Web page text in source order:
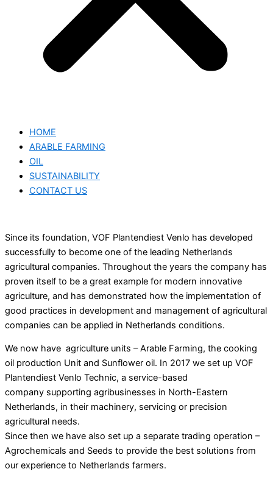
HOME
ARABLE FARMING
OIL
SUSTAINABILITY
CONTACT US
Since its foundation, VOF Plantendiest Venlo has developed
successfully to become one of the leading Netherlands
agricultural companies. Throughout the years the company has
proven itself to be a great example for modern innovative
agriculture, and has demonstrated how the implementation of
good practices in development and management of agricultural
companies can be applied in Netherlands conditions.
We now have agriculture units – Arable Farming, the cooking
oil production Unit and Sunflower oil. In 2017 we set up VOF
Plantendiest Venlo Technic, a service-based
company supporting agribusinesses in North-Eastern
Netherlands, in their machinery, servicing or precision
agricultural needs.
Since then we have also set up a separate trading operation –
Agrochemicals and Seeds to provide the best solutions from
our experience to Netherlands farmers.